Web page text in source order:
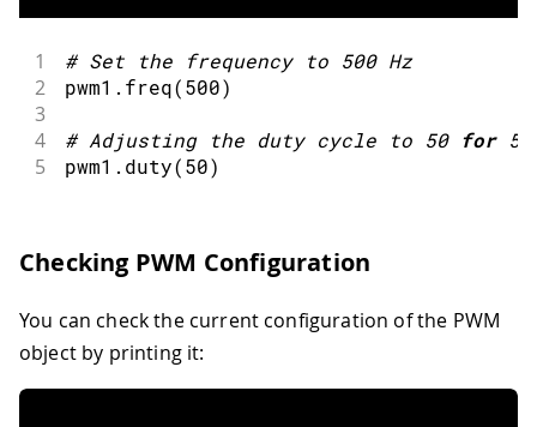
1 # Set the frequency to 500 Hz
2 pwm1 . freq(500)
3
4
# Adjusting the duty cycle to 50 for 50
5 pwm1 . duty(50)
Checking PWM Configuration
You can check the current configuration of the PWM
object by printing it: